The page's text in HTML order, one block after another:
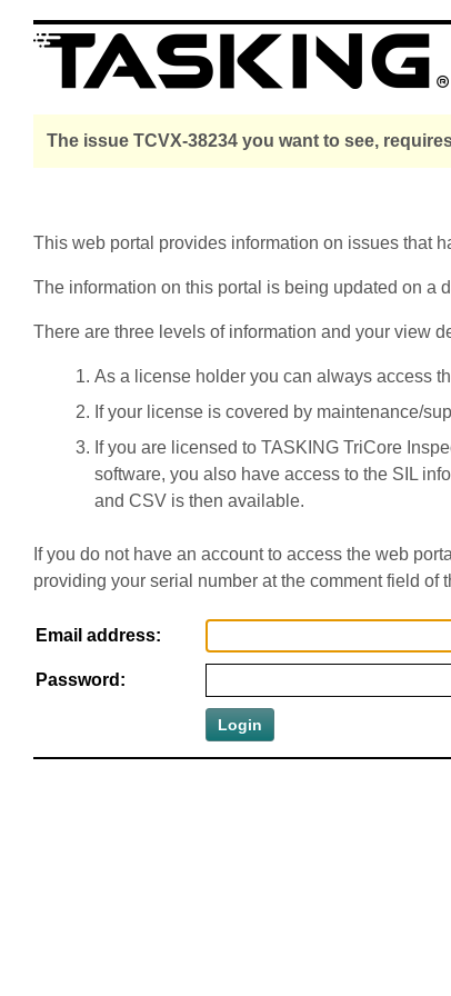
The issue TCVX-38234 you want to see,
This web portal provides information on issues that
The information on this portal is being updated on a
There are three levels of information and your view
As a license holder you can always access
If your license is covered by maintenance/
If you are licensed to TASKING TriCore
software, you also have access to the SIL
and CSV is then available.
If you do not have an account to access the web
providing your serial number at the comment field of
Email address:
Password: